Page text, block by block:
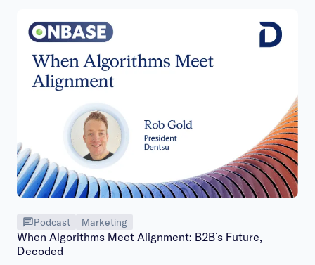
Podcast Marketing
When Algorithms Meet Alignment: B2B’s Future,
Decoded